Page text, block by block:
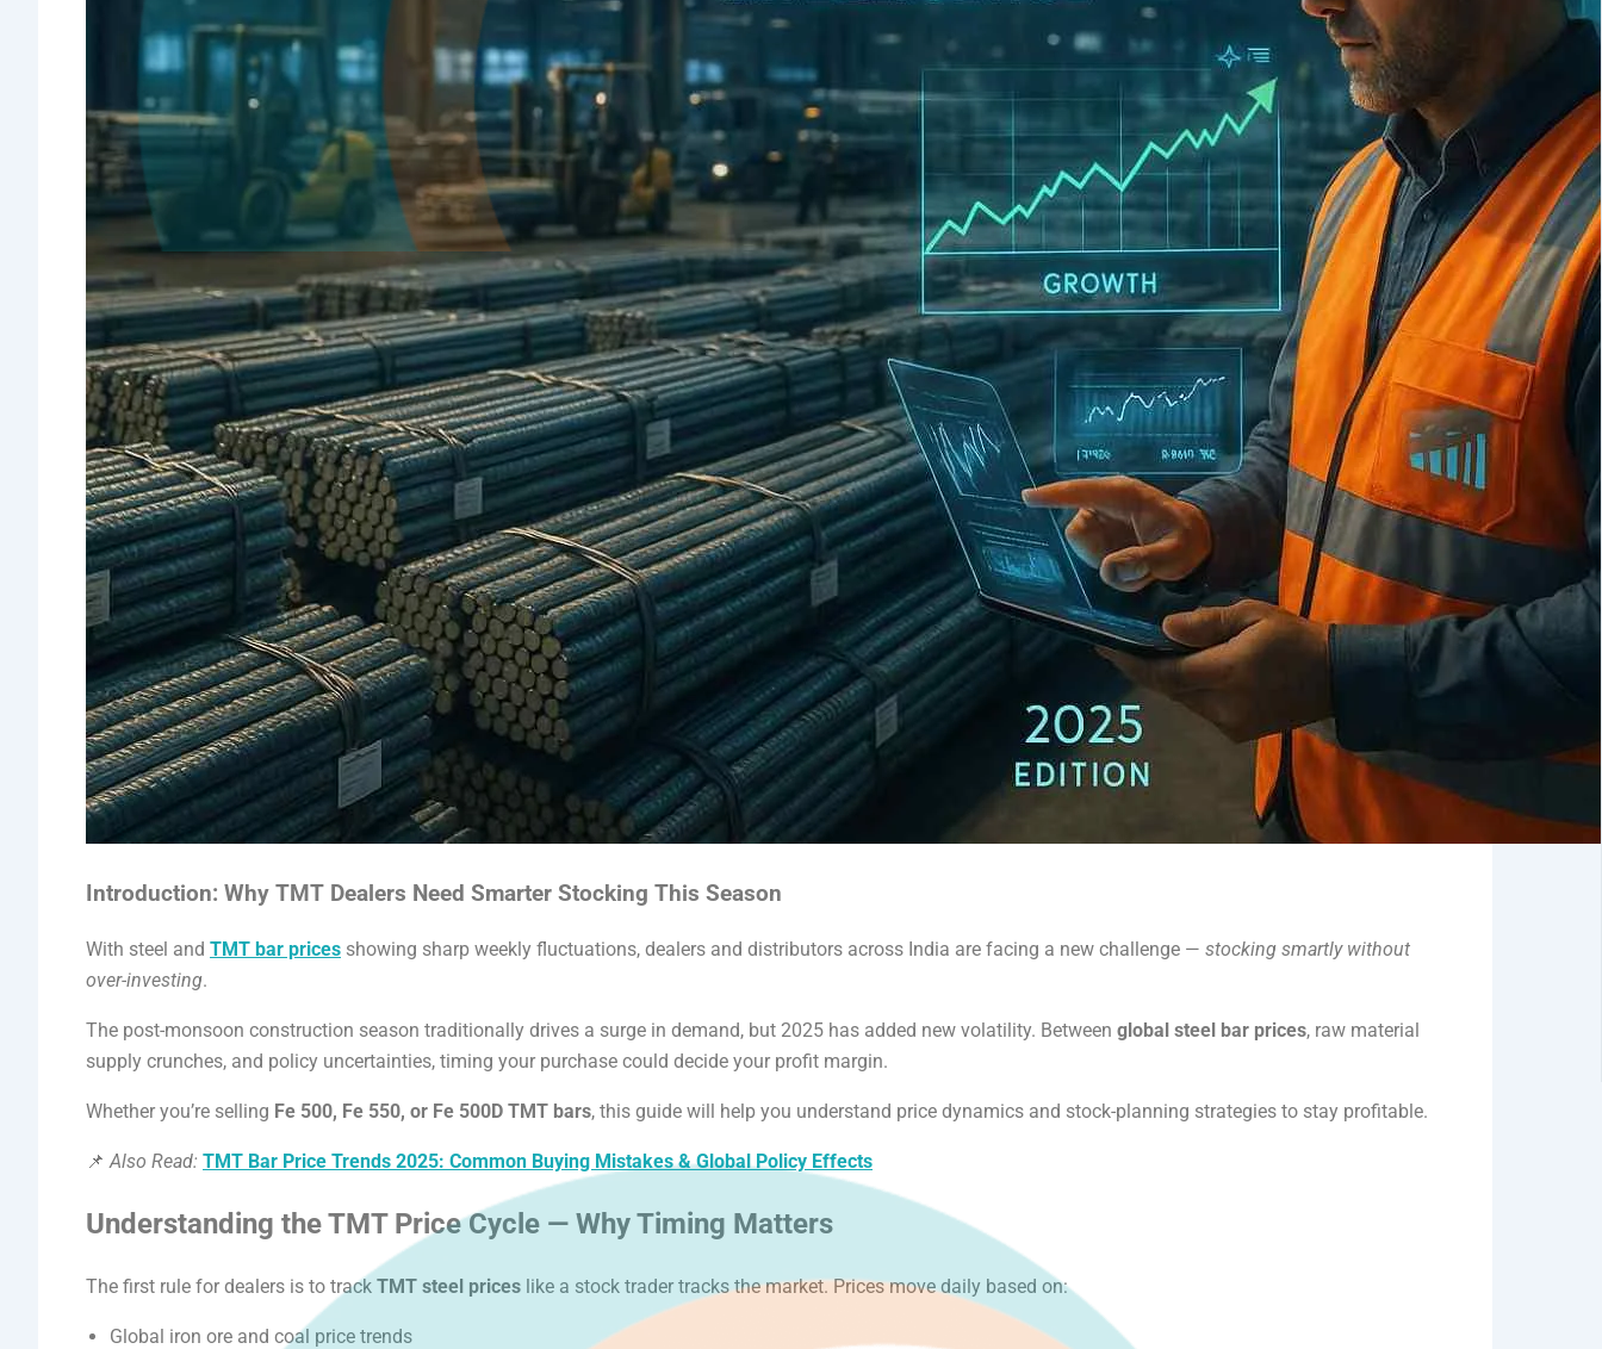
Quality
Assurance &
Testing
TMT Govt.
Approval &
Certifications
TMT Steel
Structure
Approval
Products
TMT Bar
Welding Rod
APL Apollo SG Infra
Introduction: Why TMT Dealers Need Smarter Stocking This Season
With steel and TMT bar prices showing sharp weekly fluctuations, dealers and distributors across India are facing a new challenge — stocking smartly without
over-investing.
The post-monsoon construction season traditionally drives a surge in demand, but 2025 has added new volatility. Between global steel bar prices, raw material
supply crunches, and policy uncertainties, timing your purchase could decide your profit margin.
Whether you’re selling Fe 500, Fe 550, or Fe 500D TMT bars, this guide will help you understand price dynamics and stock-planning strategies to stay profitable.
📌 Also Read: TMT Bar Price Trends 2025: Common Buying Mistakes & Global Policy Effects
Understanding the TMT Price Cycle — Why Timing Matters
The first rule for dealers is to track TMT steel prices like a stock trader tracks the market. Prices move daily based on:
Global iron ore and coal price trends